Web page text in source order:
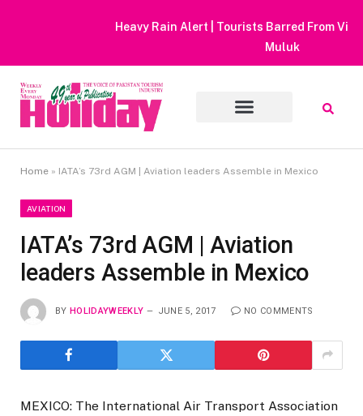
Heavy Rain Alert | Tourists Barred From Visiting Lake Saiful
Home » IATA’s 73rd AGM | Aviation leaders Assemble in Mexico
AVIATION
IATA’s 73rd AGM | Aviation
leaders Assemble in Mexico
BY HOLIDAYWEEKLY JUNE 5, 2017 NO COMMENTS
MEXICO: The International Air Transport Association